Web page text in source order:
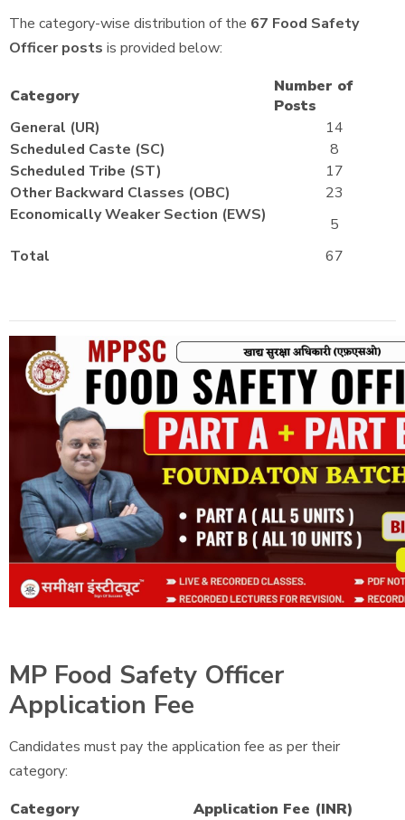
The category-wise distribution of the 67 Food Safety
Officer posts is provided below:
Category
Number of
Posts
General (UR)
14
Scheduled Caste (SC)
8
Scheduled Tribe (ST)
17
Other Backward Classes (OBC)
23
Economically Weaker Section (EWS)
5
Total
67
MP Food Safety Officer
Application Fee
Candidates must pay the application fee as per their
category:
Category
Application Fee (INR)